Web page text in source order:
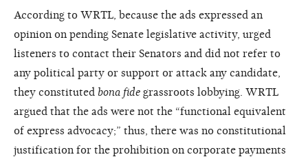
According to WRTL, because the ads expressed an
opinion on pending Senate legislative activity, urged
listeners to contact their Senators and did not refer to
any political party or support or attack any candidate,
they constituted bona fide grassroots lobbying. WRTL
argued that the ads were not the “functional equivalent
of express advocacy;” thus, there was no constitutional
justification for the prohibition on corporate payments